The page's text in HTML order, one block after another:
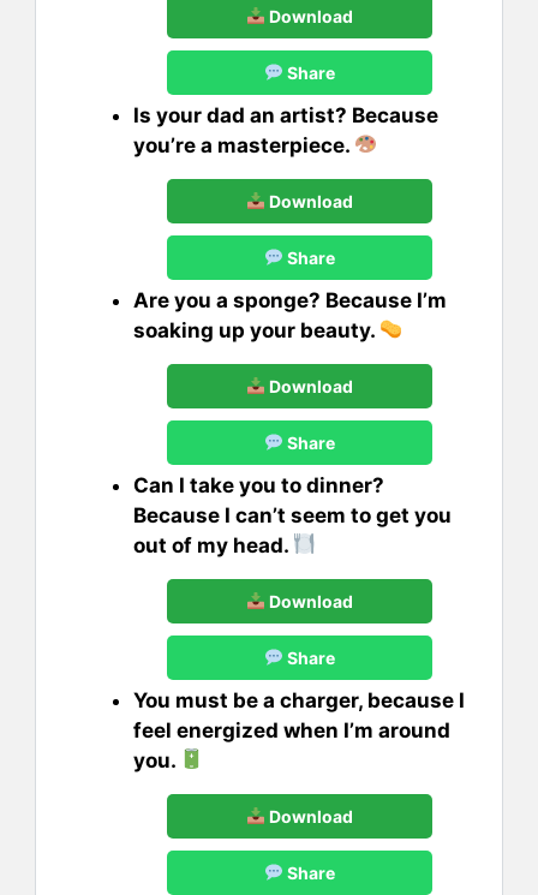
Download
Share
Is your dad an artist? Because
you’re a masterpiece.
Download
Share
Are you a sponge? Because I’m
soaking up your beauty.
Download
Share
Can I take you to dinner?
Because I can’t seem to get you
out of my head.
Download
Share
You must be a charger, because I
feel energized when I’m around
you.
Download
Share